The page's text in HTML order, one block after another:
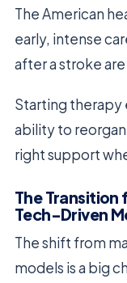
The American
early, intense
after a stroke
Starting therapy
ability to
right support
The
Tech-Driven
The shift from
models is a big